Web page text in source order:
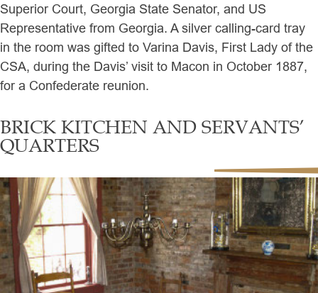
Superior Court, Georgia State Senator, and US
Representative from Georgia. A silver calling-card tray
in the room was gifted to Varina Davis, First Lady of the
CSA, during the Davis’ visit to Macon in October 1887,
for a Confederate reunion.
BRICK KITCHEN AND SERVANTS’
QUARTERS